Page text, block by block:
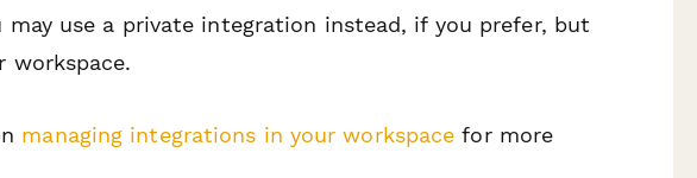
use a private integration instead, if you prefer, but
workspace.
managing integrations in your workspace for more